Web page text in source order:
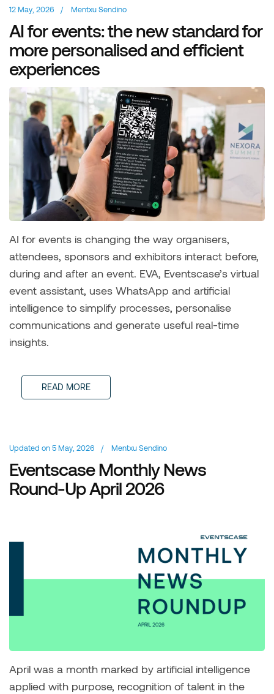
12 May, 2026 / Mentxu Sendino
AI for events: the new standard for
more personalised and efficient
experiences
AI for events is changing the way organisers,
attendees, sponsors and exhibitors interact before,
during and after an event. EVA, Eventscase’s virtual
event assistant, uses WhatsApp and artificial
intelligence to simplify processes, personalise
communications and generate useful real-time
insights.
READ MORE
Updated on5 May, 2026 / Mentxu Sendino
Eventscase Monthly News
Round-Up April 2026
April was a month marked by artificial intelligence
applied with purpose, recognition of talent in the